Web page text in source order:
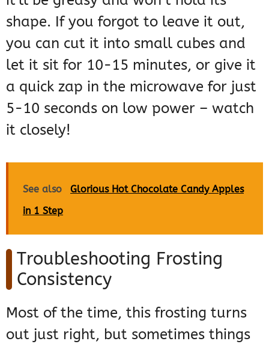
shape. If you forgot to leave it out,
you can cut it into small cubes and
let it sit for 10-15 minutes, or give it
a quick zap in the microwave for just
5-10 seconds on low power – watch
it closely!
See also
Glorious Hot Chocolate Candy Apples
in 1 Step
Troubleshooting Frosting
Consistency
Most of the time, this frosting turns
out just right, but sometimes things